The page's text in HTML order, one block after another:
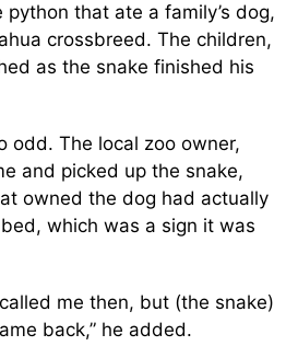
that ate a family’s dog,
crossbreed. The children,
as the snake finished his
odd. The local zoo owner,
and picked up the snake,
owned the dog had actually
which was a sign it was
me then, but (the snake)
back,” he added.